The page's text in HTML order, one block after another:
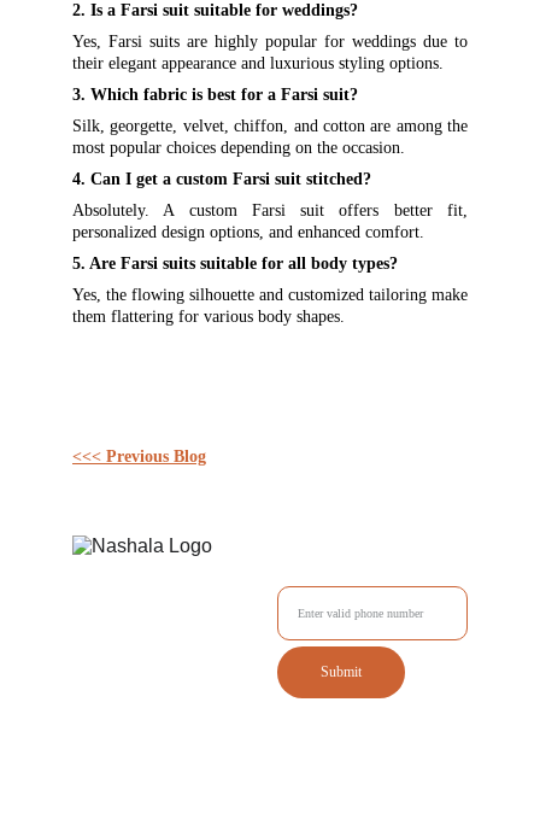
<<< Previous Blog
2. Is a Farsi suit suitable for weddings?
Yes, Farsi suits are highly popular for weddings due to
their elegant appearance and luxurious styling options.
3. Which fabric is best for a Farsi suit?
Silk, georgette, velvet, chiffon, and cotton are among the
most popular choices depending on the occasion.
4. Can I get a custom Farsi suit stitched?
Absolutely. A custom Farsi suit offers better fit,
personalized design options, and enhanced comfort.
5. Are Farsi suits suitable for all body types?
Yes, the flowing silhouette and customized tailoring make
them flattering for various body shapes.
Submit